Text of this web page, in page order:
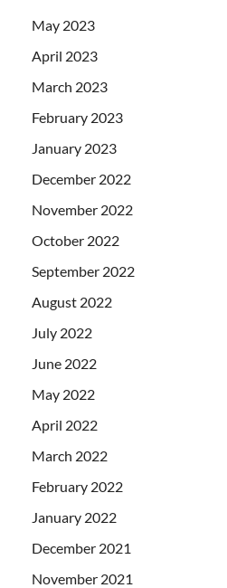
May 2023
April 2023
March 2023
February 2023
January 2023
December 2022
November 2022
October 2022
September 2022
August 2022
July 2022
June 2022
May 2022
April 2022
March 2022
February 2022
January 2022
December 2021
November 2021